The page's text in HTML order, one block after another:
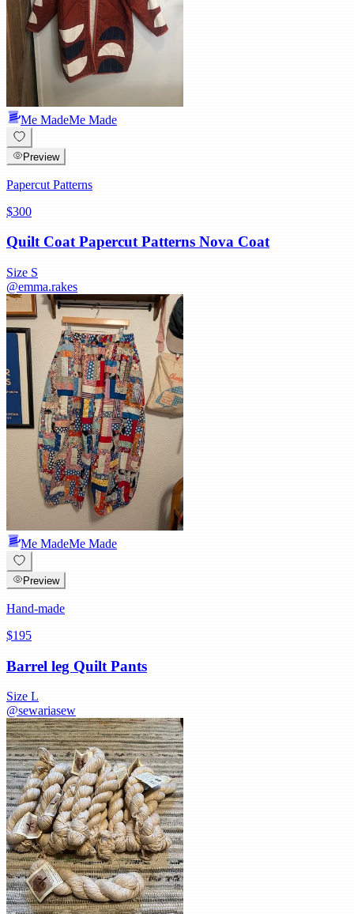
Me MadeMe Made
Preview
Papercut Patterns
$300
Quilt Coat Papercut Patterns Nova Coat
Size S
@emma.rakes
Me MadeMe Made
Preview
Hand-made
$195
Barrel leg Quilt Pants
Size L
@sewariasew